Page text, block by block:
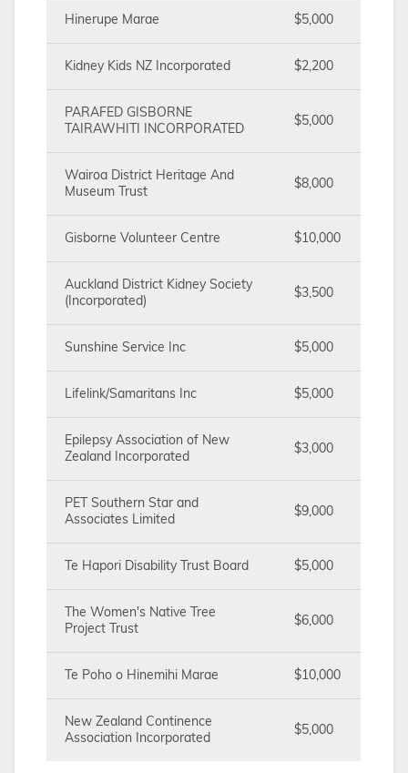
Hinerupe Marae $5,000
Kidney Kids NZ Incorporated $2,200
PARAFED GISBORNE
TAIRAWHITI INCORPORATED
$5,000
Wairoa District Heritage And
Museum Trust
$8,000
Gisborne Volunteer Centre $10,000
Auckland District Kidney Society
(Incorporated)
$3,500
Sunshine Service Inc $5,000
Lifelink/Samaritans Inc $5,000
Epilepsy Association of New
Zealand Incorporated
$3,000
PET Southern Star and
Associates Limited
$9,000
Te Hapori Disability Trust Board $5,000
The Women's Native Tree
Project Trust
$6,000
Te Poho o Hinemihi Marae $10,000
New Zealand Continence
Association Incorporated
$5,000